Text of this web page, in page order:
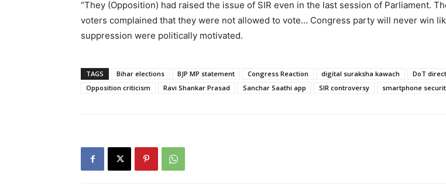
“They (Opposition) had raised the issue of SIR even in the last session of Parliament.
voters complained that they were not allowed to vote… Congress party will never win
suppression were politically motivated.
TAGS Bihar elections BJP MP statement Congress Reaction digital suraksha kawach DoT
Opposition criticism
Ravi Shankar Prasad Sanchar Saathi app SIR controversy smartphone